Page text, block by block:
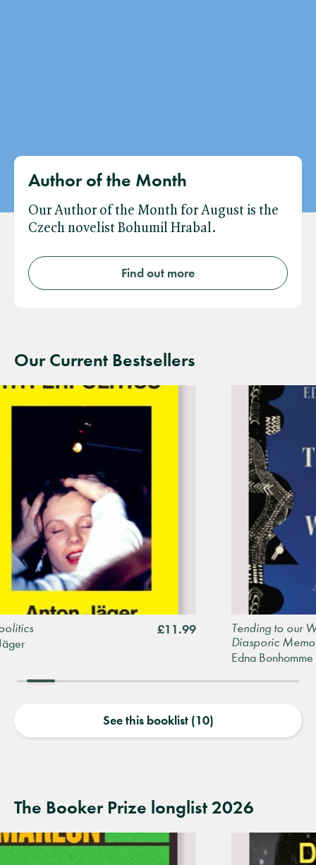
Author of the Month
Our Author of the Month for August is the
Czech novelist Bohumil Hrabal.
Find out more
Our Current Bestsellers
Tending to our Wounds: A
Diasporic Memoir
Edna Bonhomme
See this booklist (10)
The Booker Prize longlist 2026